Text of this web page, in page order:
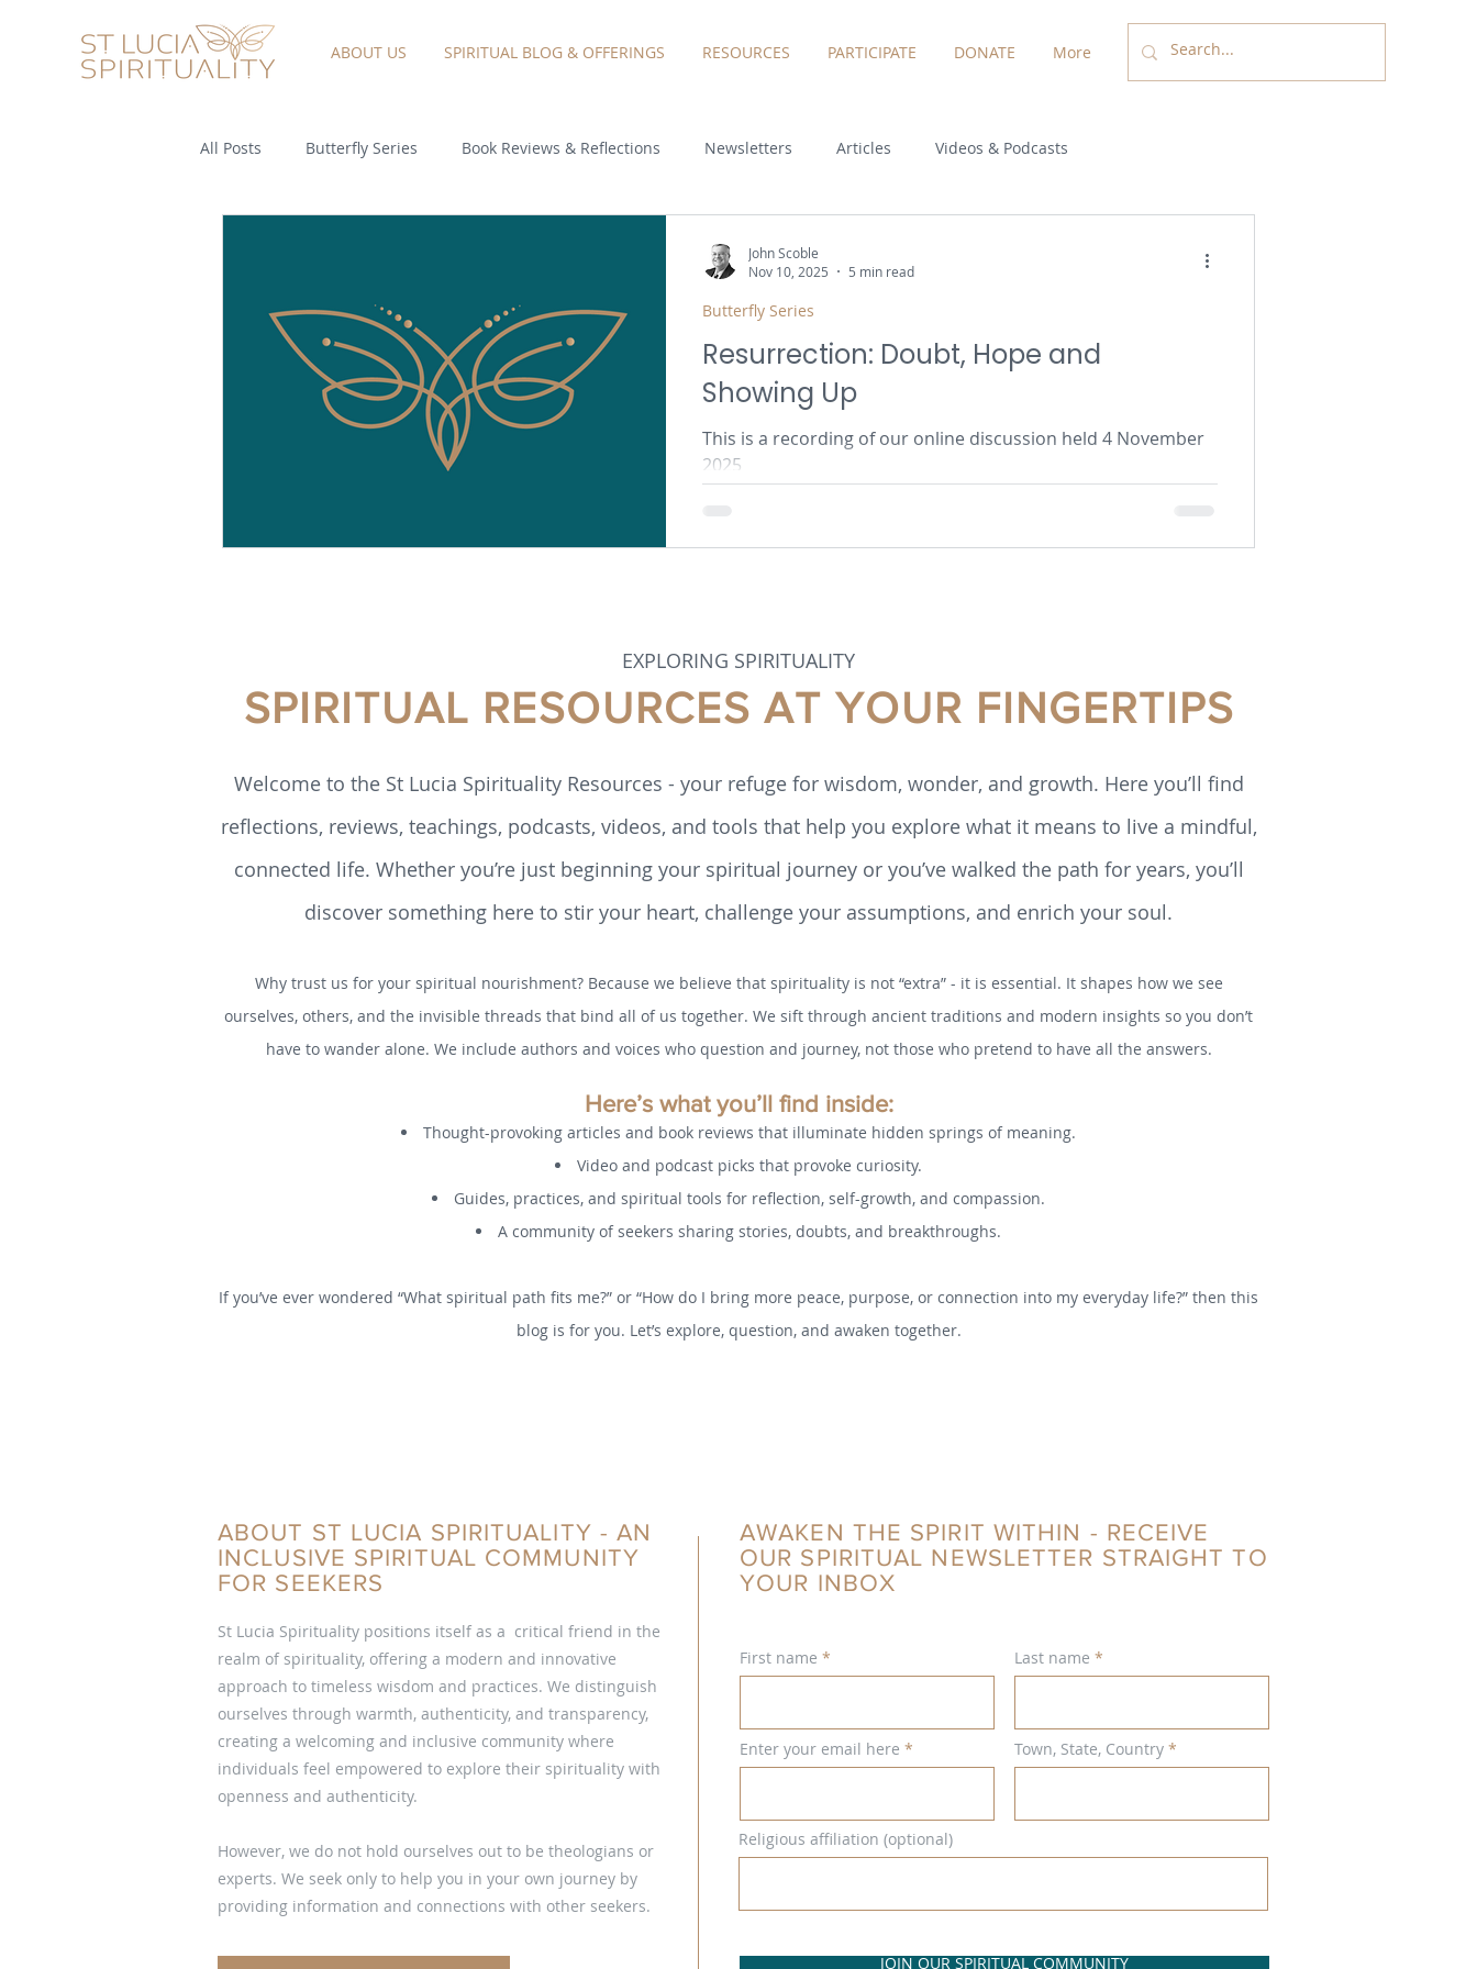
ABOUT US SPIRITUAL BLOG & OFFERINGS RESOURCES PARTICIPATE DONATE More
All Posts Butterfly Series Book Reviews & Reflections Newsletters Articles Videos & Podcasts
Resurrection: Doubt, Hope and
Showing Up
This is a recording of our online discussion held 4 November
2025
Butterfly Series
John Scoble
Nov 10, 2025
5 min read
EXPLORING SPIRITUALITY
SPIRITUAL RESOURCES AT YOUR FINGERTIPS
Welcome to the St Lucia Spirituality Resources - your refuge for wisdom, wonder, and growth. Here you’ll find
reflections, reviews, teachings, podcasts, videos, and tools that help you explore what it means to live a mindful,
connected life. Whether you’re just beginning your spiritual journey or you’ve walked the path for years, you’ll
discover something here to stir your heart, challenge your assumptions, and enrich your soul.
Why trust us for your spiritual nourishment? Because we believe that spirituality is not “extra” - it is essential. It shapes how we see
ourselves, others, and the invisible threads that bind all of us together. We sift through ancient traditions and modern insights so you don’t
have to wander alone. We include authors and voices who question and journey, not those who pretend to have all the answers.
Here’s what you’ll find inside:
Thought-provoking articles and book reviews that illuminate hidden springs of meaning.
Video and podcast picks that provoke curiosity.
Guides, practices, and spiritual tools for reflection, self-growth, and compassion.
A community of seekers sharing stories, doubts, and breakthroughs.
If you’ve ever wondered “What spiritual path fits me?” or “How do I bring more peace, purpose, or connection into my everyday life?” then this
blog is for you. Let’s explore, question, and awaken together.
ABOUT ST LUCIA SPIRITUALITY - AN
INCLUSIVE SPIRITUAL COMMUNITY
FOR SEEKERS
St Lucia Spirituality positions itself as a critical friend in the
realm of spirituality, offering a modern and innovative
approach to timeless wisdom and practices. We distinguish
ourselves through warmth, authenticity, and transparency,
creating a welcoming and inclusive community where
individuals feel empowered to explore their spirituality with
openness and authenticity.
However, we do not hold ourselves out to be theologians or
experts. We seek only to help you in your own journey by
providing information and connections with other seekers.
AWAKEN THE SPIRIT WITHIN - RECEIVE
OUR SPIRITUAL NEWSLETTER STRAIGHT TO
YOUR INBOX
First name
Enter your email here
Last name
Town, State, Country
Religious affiliation (optional)
JOIN OUR SPIRITUAL COMMUNITY